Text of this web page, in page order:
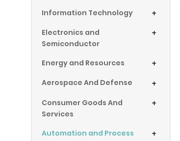
Information Technology +
Electronics and
Semiconductor
+
Energy and Resources +
Aerospace And Defense +
Consumer Goods And
Services
+
Automation and Process
+